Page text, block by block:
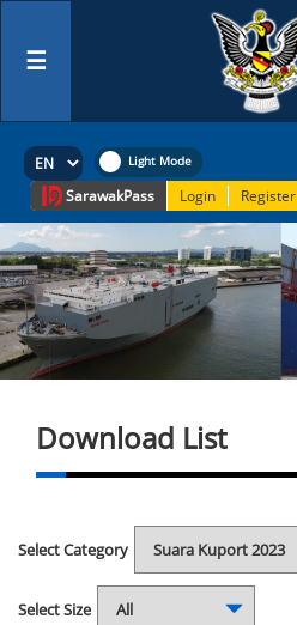
☰
SarawakPass Login Register
Download List
Select Category
Select Size